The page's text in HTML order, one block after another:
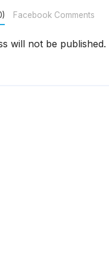
Facebook Comments
will not be published.